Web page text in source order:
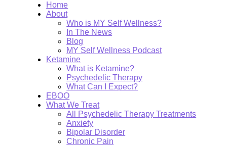
Home
About
Who is MY Self Wellness?
In The News
Blog
MY Self Wellness Podcast
Ketamine
What is Ketamine?
Psychedelic Therapy
What Can I Expect?
EBOO
What We Treat
All Psychedelic Therapy Treatments
Anxiety
Bipolar Disorder
Chronic Pain